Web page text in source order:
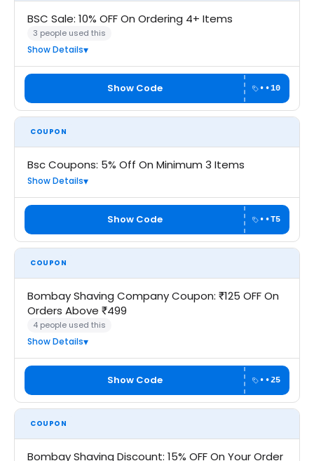
BSC Sale: 10% OFF On Ordering 4+ Items
3 people used this
Show Details
Show Code ••10
COUPON
Bsc Coupons: 5% Off On Minimum 3 Items
Show Details
Show Code ••T5
COUPON
Bombay Shaving Company Coupon: ₹125 OFF On
Orders Above ₹499
4 people used this
Show Details
Show Code ••25
COUPON
Bombay Shaving Discount: 15% OFF On Your Order